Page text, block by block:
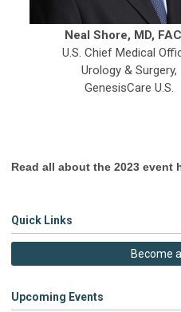
Neal Shore, MD,
U.S. Chief Medical
Urology & Surgery,
GenesisCare U.S.
Read all about the 2023 event
Quick Links
Become
Upcoming Events